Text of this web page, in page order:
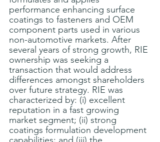
performance enhancing surface
coatings to fasteners and OEM
component parts used in various
non-automotive markets. After
several years of strong growth, RIE
ownership was seeking a
transaction that would address
differences amongst shareholders
over future strategy. RIE was
characterized by: (i) excellent
reputation in a fast growing
market segment; (ii) strong
coatings formulation development